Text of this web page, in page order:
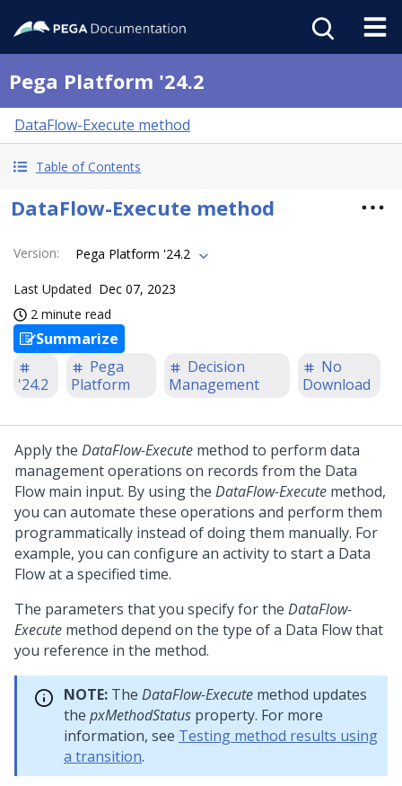
Pega Platform '24.2
DataFlow-Execute method
Table of Contents
DataFlow-Execute method
Version: Pega Platform '24.2
Last Updated Dec 07, 2023
2 minute read
Summarize
'24.2
Pega
Platform
Decision
Management
No
Download
Apply the DataFlow-Execute method to perform data
management operations on records from the Data
Flow main input. By using the DataFlow-Execute method,
you can automate these operations and perform them
programmatically instead of doing them manually. For
example, you can configure an activity to start a Data
Flow at a specified time.
The parameters that you specify for the DataFlow-
Execute method depend on the type of a Data Flow that
you reference in the method.
NOTE: The DataFlow-Execute method updates
the pxMethodStatus property. For more
information, see Testing method results using
a transition.